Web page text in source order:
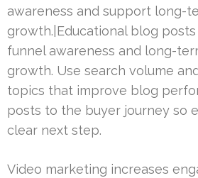
awareness and support long-
growth.|Educational blog
funnel awareness and long-
growth. Use search volume
topics that improve blog
posts to the buyer journey so
clear next step.
Video marketing increases